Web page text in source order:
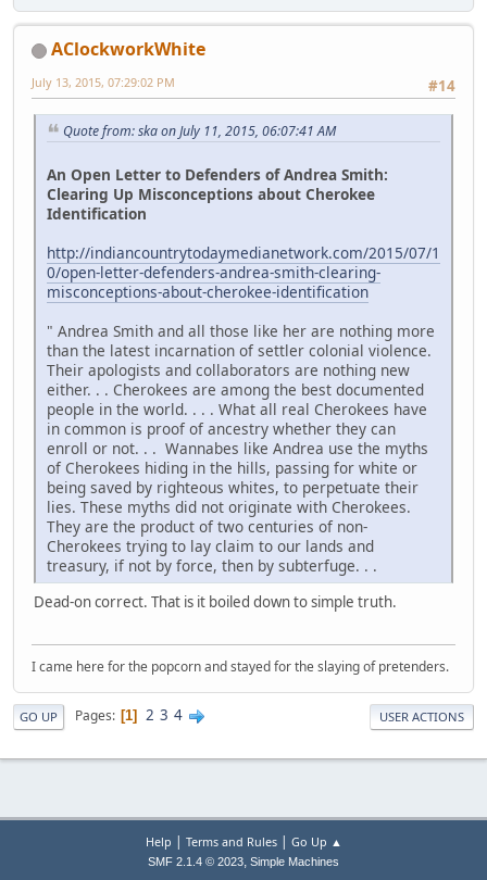
AClockworkWhite
#14
July 13, 2015, 07:29:02 PM
Quote from: ska on July 11, 2015, 06:07:41 AM
An Open Letter to Defenders of Andrea Smith:
Clearing Up Misconceptions about Cherokee
Identification
http://indiancountrytodaymedianetwork.com/2015/07/1
0/open-letter-defenders-andrea-smith-clearing-
misconceptions-about-cherokee-identification
" Andrea Smith and all those like her are nothing more
than the latest incarnation of settler colonial violence.
Their apologists and collaborators are nothing new
either. . . Cherokees are among the best documented
people in the world. . . . What all real Cherokees have
in common is proof of ancestry whether they can
enroll or not. . . Wannabes like Andrea use the myths
of Cherokees hiding in the hills, passing for white or
being saved by righteous whites, to perpetuate their
lies. These myths did not originate with Cherokees.
They are the product of two centuries of non-
Cherokees trying to lay claim to our lands and
treasury, if not by force, then by subterfuge. . .
Dead-on correct. That is it boiled down to simple truth.
I came here for the popcorn and stayed for the slaying of pretenders.
GO UP Pages 1 2 3 4 USER ACTIONS
Help | Terms and Rules| Go Up ▲
SMF 2.1.4 © 2023, Simple Machines